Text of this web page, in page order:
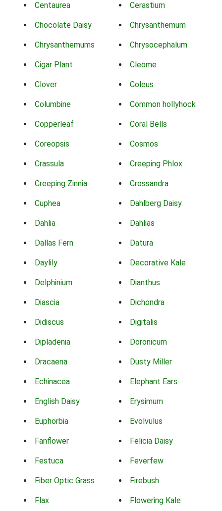
Centaurea Cerastium
Chocolate Daisy Chrysanthemum
Chrysanthemums Chrysocephalum
Cigar Plant Cleome
Clover Coleus
Columbine Common hollyhock
Copperleaf Coral Bells
Coreopsis Cosmos
Crassula Creeping Phlox
Creeping Zinnia Crossandra
Cuphea Dahlberg Daisy
Dahlia Dahlias
Dallas Fern Datura
Daylily Decorative Kale
Delphinium Dianthus
Diascia Dichondra
Didiscus Digitalis
Dipladenia Doronicum
Dracaena Dusty Miller
Echinacea Elephant Ears
English Daisy Erysimum
Euphorbia Evolvulus
Fanflower Felicia Daisy
Festuca Feverfew
Fiber Optic Grass Firebush
Flax Flowering Kale